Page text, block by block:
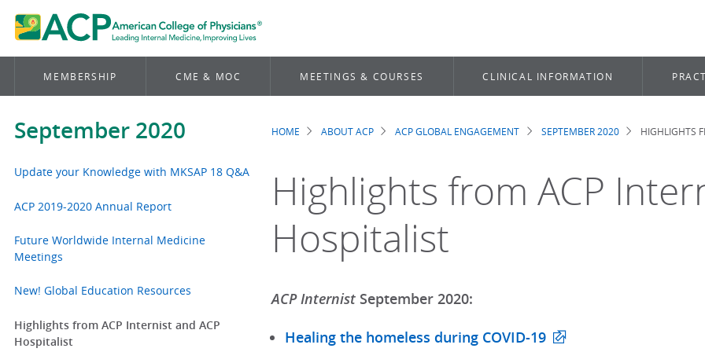
MEMBERSHIP CME & MOC MEETINGS & COURSES CLINICAL INFORMATION
September 2020
Update your Knowledge with MKSAP 18 Q&A
ACP 2019-2020 Annual Report
Future Worldwide Internal Medicine
Meetings
New! Global Education Resources
Highlights from ACP Internist and ACP
Hospitalist
Breadcrumb
HOME ABOUT ACP ACP GLOBAL ENGAGEMENT SEPTEMBER 2020 HIGHLIGHTS
Highlights from ACP
Hospitalist
ACP Internist September 2020:
Healing the homeless during COVID-19